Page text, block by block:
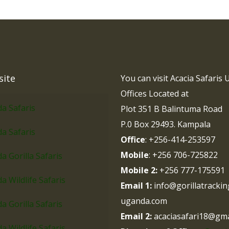
Safaris
Safaris
Gorilla Safaris
Wildlife Safaris
Gorilla Safaris
You can visit Acacia Safaris
Offices Located at
Plot 351 B Balintuma Road
P.0 Box 29493. Kampala
Office: +256-414-253597
Mobile: +256 706-725822
Mobile 2: +256 777-175591
Email 1:
uganda.com
Email 2: